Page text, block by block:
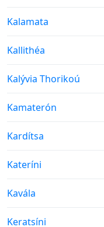
Prayer times in
Kalamata
Prayer times in
Kallithéa
Prayer times in
Kalývia Thorikoú
Prayer times in
Kamaterón
Prayer times in
Kardítsa
Prayer times in
Kateríni
Prayer times in
Kavála
Prayer times in
Keratsíni